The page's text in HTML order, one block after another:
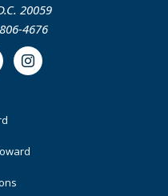
20059
4676
Instagram